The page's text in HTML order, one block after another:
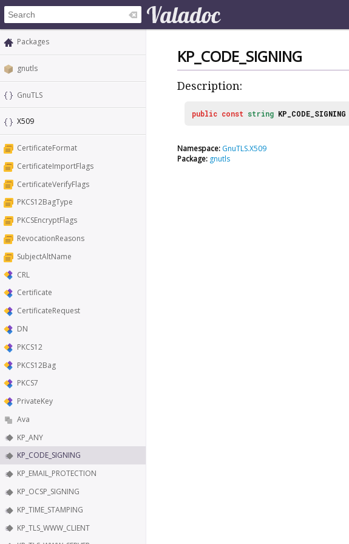
Packages
gnutls
GnuTLS
X509
CertificateFormat
CertificateImportFlags
CertificateVerifyFlags
PKCS12BagType
PKCSEncryptFlags
RevocationReasons
SubjectAltName
CRL
Certificate
CertificateRequest
DN
PKCS12
PKCS12Bag
PKCS7
PrivateKey
Ava
KP_ANY
KP_CODE_SIGNING
KP_EMAIL_PROTECTION
KP_OCSP_SIGNING
KP_TIME_STAMPING
KP_TLS_WWW_CLIENT
KP_CODE_SIGNING
Description:
public const string KP_CODE_SIGNING
Namespace: GnuTLS.X509
Package: gnutls